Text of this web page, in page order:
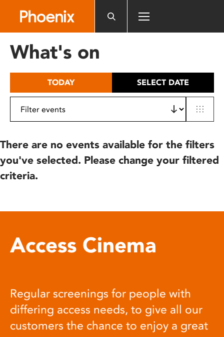
includes
What's on
TODAY SELECT DATE
There are no events available for the filters
you've selected. Please change your filtered
criteria.
Access Cinema
Regular screenings for people with
differing access needs, to give all our
customers the chance to enjoy a great